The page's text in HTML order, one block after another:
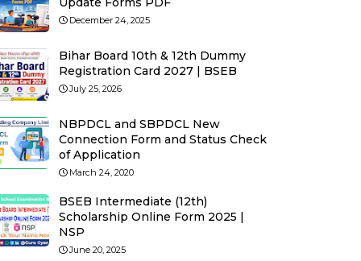
December 24, 2025
Bihar Board 10th & 12th Dummy
Registration Card 2027 | BSEB
July 25, 2026
NBPDCL and SBPDCL New
Connection Form and Status Check
of Application
March 24, 2020
BSEB Intermediate (12th)
Scholarship Online Form 2025 |
NSP
June 20, 2025